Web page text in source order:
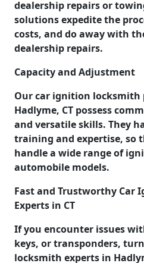
dealership repairs or
solutions expedite the
costs, and do away with
dealership repairs.
Capacity and Adjustment
Our car ignition locksmith
Hadlyme, CT possess
and versatile skills. They
training and expertise, so
handle a wide range of
automobile models.
Fast and Trustworthy Car
Experts in CT
If you encounter issues
keys, or transponders,
locksmith experts in